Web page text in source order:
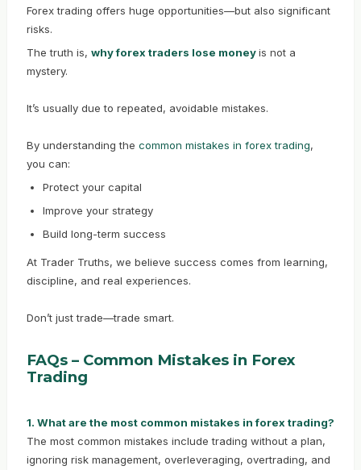
Forex trading offers huge opportunities—but also significant
risks.
The truth is, why forex traders lose moneyis not a
mystery.
It’s usually due to repeated, avoidable mistakes.
By understanding the common mistakes in forex trading,
you can:
Protect your capital
Improve your strategy
Build long-term success
At Trader Truths, we believe success comes from learning,
discipline, and real experiences.
Don’t just trade—trade smart.
FAQs – Common Mistakes in Forex
Trading
1. What are the most common mistakes in forex trading?
The most common mistakes include trading without a plan,
ignoring risk management, overleveraging, overtrading, and